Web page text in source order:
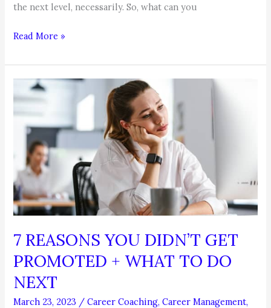
the next level, necessarily. So, what can you
Think
Overqualified
Because
Your
Bored
Your
Job?
Read More »
7 REASONS YOU DIDN’T GET
PROMOTED + WHAT TO DO
NEXT
March 23, 2023 /Career Coaching,Career Management,